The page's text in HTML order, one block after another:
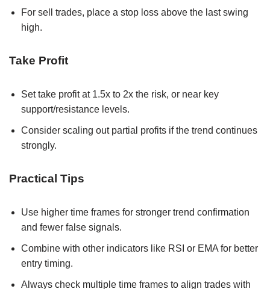
For sell trades, place a stop loss above the last swing
high.
Take Profit
Set take profit at 1.5x to 2x the risk, or near key
support/resistance levels.
Consider scaling out partial profits if the trend continues
strongly.
Practical Tips
Use higher time frames for stronger trend confirmation
and fewer false signals.
Combine with other indicators like RSI or EMA for better
entry timing.
Always check multiple time frames to align trades with